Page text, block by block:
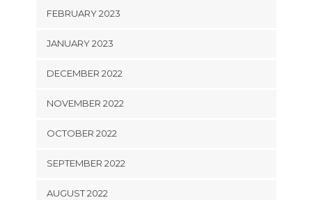
FEBRUARY 2023
JANUARY 2023
DECEMBER 2022
NOVEMBER 2022
OCTOBER 2022
SEPTEMBER 2022
AUGUST 2022